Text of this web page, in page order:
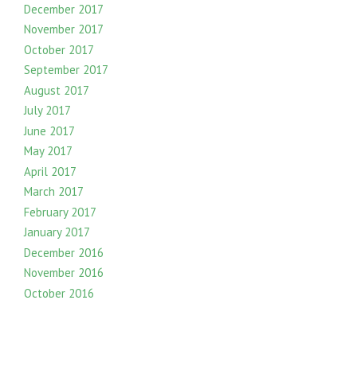
December 2017
November 2017
October 2017
September 2017
August 2017
July 2017
June 2017
May 2017
April 2017
March 2017
February 2017
January 2017
December 2016
November 2016
October 2016